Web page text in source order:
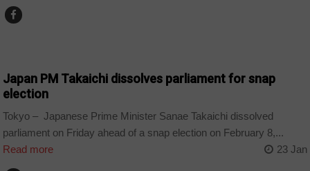
Japan PM Takaichi dissolves parliament for snap
election
Tokyo – Japanese Prime Minister Sanae Takaichi dissolved
parliament on Friday ahead of a snap election on February 8,...
Read more
23 Jan